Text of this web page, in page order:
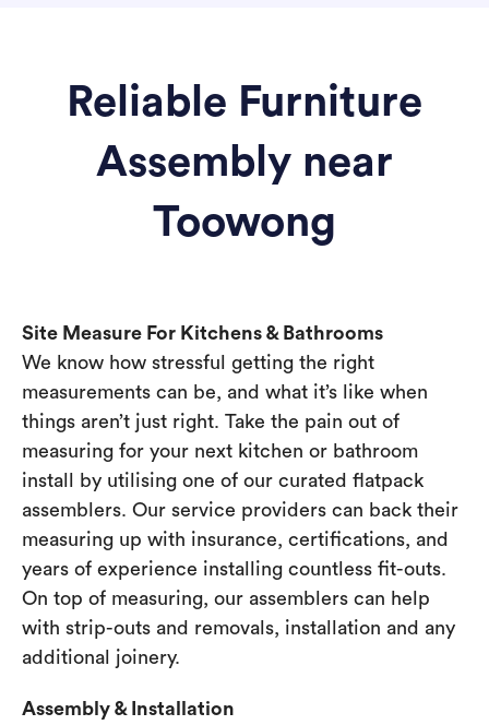
Reliable Furniture
Assembly near
Toowong
Site Measure For Kitchens & Bathrooms
We know how stressful getting the right
measurements can be, and what it’s like when
things aren’t just right. Take the pain out of
measuring for your next kitchen or bathroom
install by utilising one of our curated flatpack
assemblers. Our service providers can back their
measuring up with insurance, certifications, and
years of experience installing countless fit-outs.
On top of measuring, our assemblers can help
with strip-outs and removals, installation and any
additional joinery.
Assembly & Installation